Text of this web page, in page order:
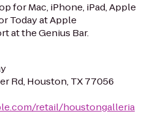
for Mac, iPhone, iPad, Apple
Today at Apple
at the Genius Bar.
Rd, Houston, TX 77056
retail/houstongalleria